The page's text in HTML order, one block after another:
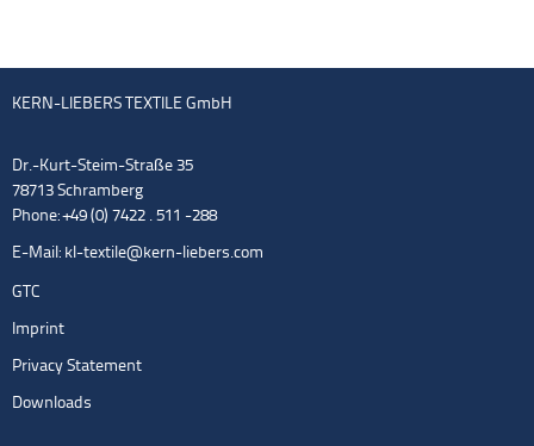
KERN-LIEBERS TEXTILE GmbH
Dr.-Kurt-Steim-Straße 35
78713 Schramberg
Phone: +49 (0) 7422 . 511 -288
E-Mail: kl-textile@kern-liebers.com
GTC
Imprint
Privacy Statement
Downloads